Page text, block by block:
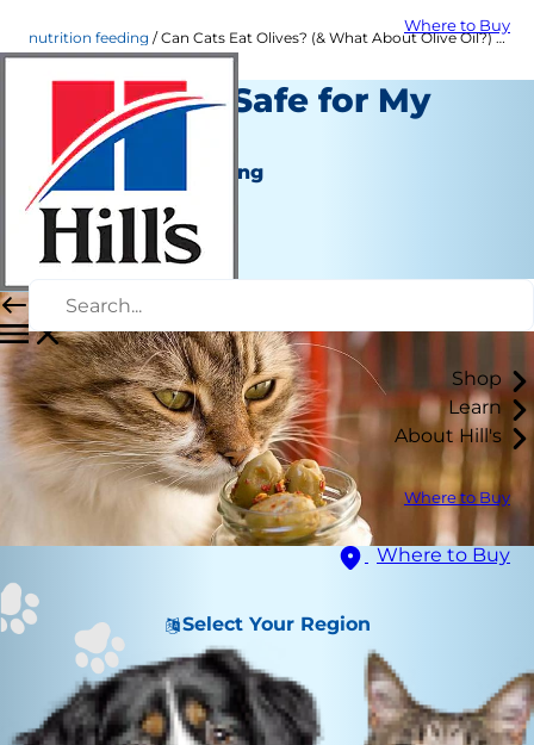
Where to Buy
Shop
Learn
About Hill's
Where to Buy
Where to Buy
Select Your Region
nutrition feeding Can Cats Eat Olives? (& What About Olive Oil?) | Hill's Pet
Are Olives Safe for My
Cat?
Nutrition and Feeding
Dr. Sarah Wooten
January 18, 2021